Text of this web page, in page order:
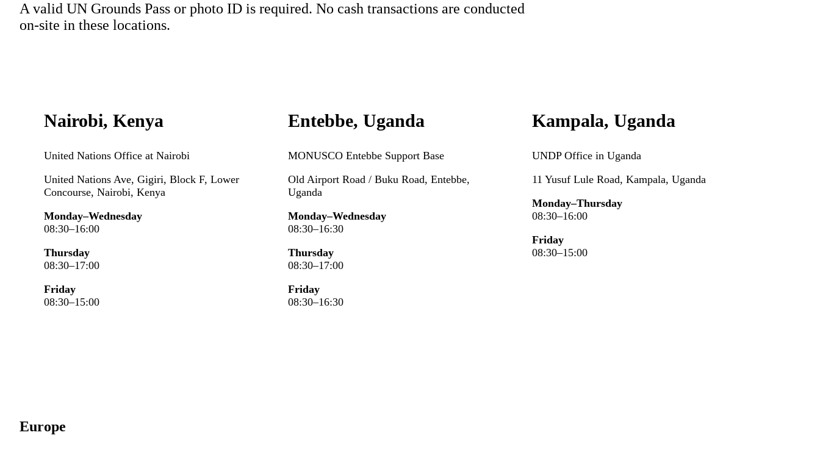
A valid UN Grounds Pass or photo ID is required. No cash transactions are conducted
on-site in these locations.
Nairobi, Kenya
United Nations Office at Nairobi
United Nations Ave, Gigiri, Block F, Lower
Concourse, Nairobi, Kenya
Monday–Wednesday
08:30–16:00
Thursday
08:30–17:00
Friday
08:30–15:00
Entebbe, Uganda
MONUSCO Entebbe Support Base
Old Airport Road / Buku Road, Entebbe,
Uganda
Monday–Wednesday
08:30–16:30
Thursday
08:30–17:00
Friday
08:30–16:30
Kampala, Uganda
UNDP Office in Uganda
11 Yusuf Lule Road, Kampala, Uganda
Monday–Thursday
08:30–16:00
Friday
08:30–15:00
Europe